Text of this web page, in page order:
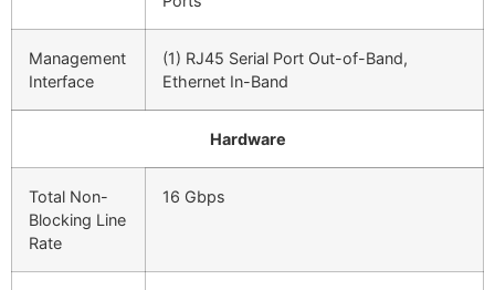
Management
Interface
(1) RJ45 Serial Port Out-of-Band,
Ethernet In-Band
Hardware
Total Non-
Blocking Line
Rate
16 Gbps